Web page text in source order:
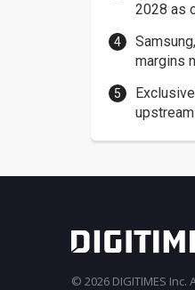
2028 as
margins
© 2026 DIGITIMES